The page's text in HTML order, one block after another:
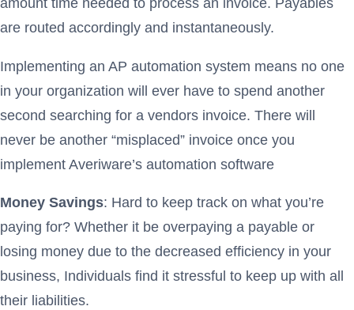
amount time needed to process an invoice. Payables
are routed accordingly and instantaneously.
Implementing an AP automation system means no one
in your organization will ever have to spend another
second searching for a vendors invoice. There will
never be another “misplaced” invoice once you
implement Averiware’s automation software
Money Savings: Hard to keep track on what you’re
paying for? Whether it be overpaying a payable or
losing money due to the decreased efficiency in your
business, Individuals find it stressful to keep up with all
their liabilities.